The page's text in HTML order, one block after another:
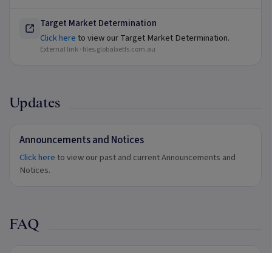
Target Market Determination
Click hereto view our Target Market Determination.
External link ·files.globalxetfs.com.au
Updates
Announcements and Notices
Click here to view our past and current Announcements and
Notices.
FAQ